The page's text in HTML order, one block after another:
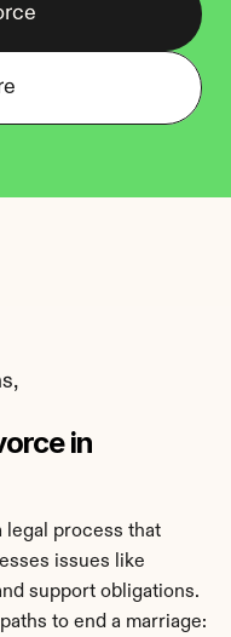
in
legal process that
issues like
support obligations.
to end a marriage: